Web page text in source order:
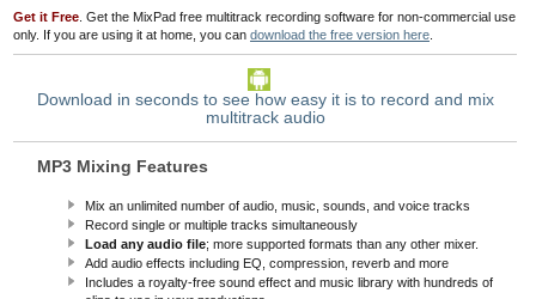
Get it Free . Get the MixPad free multitrack recording software for non-commercial use
only. If you are using it at home, you can download the free version here
Download in seconds to see how easy it is to record and mix
multitrack audio
MP3 Mixing Features
Mix an unlimited number of audio, music, sounds, and voice tracks
Record single or multiple tracks simultaneously
Load any audio file; more supported formats than any other mixer.
Add audio effects including EQ, compression, reverb and more
Includes a royalty-free sound effect and music library with hundreds of